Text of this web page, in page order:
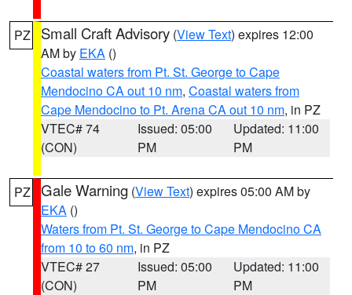
PZ Small Craft Advisory (View Text) expires 12:00
AM by EKA ()
Coastal waters from Pt. St. George to Cape
Mendocino CA out 10 nm, Coastal waters from
Cape Mendocino to Pt. Arena CA out 10 nm, in PZ
VTEC# 74
(CON)
Issued: 05:00
PM
Updated: 11:00
PM
PZ Gale Warning (View Text) expires 05:00 AM by
EKA ()
Waters from Pt. St. George to Cape Mendocino CA
from 10 to 60 nm, in PZ
VTEC# 27
(CON)
Issued: 05:00
PM
Updated: 11:00
PM